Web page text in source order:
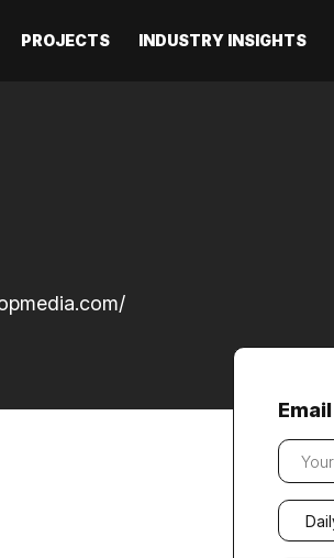
PROJECTS INDUSTRY INSIGHTS
Your
email
Email